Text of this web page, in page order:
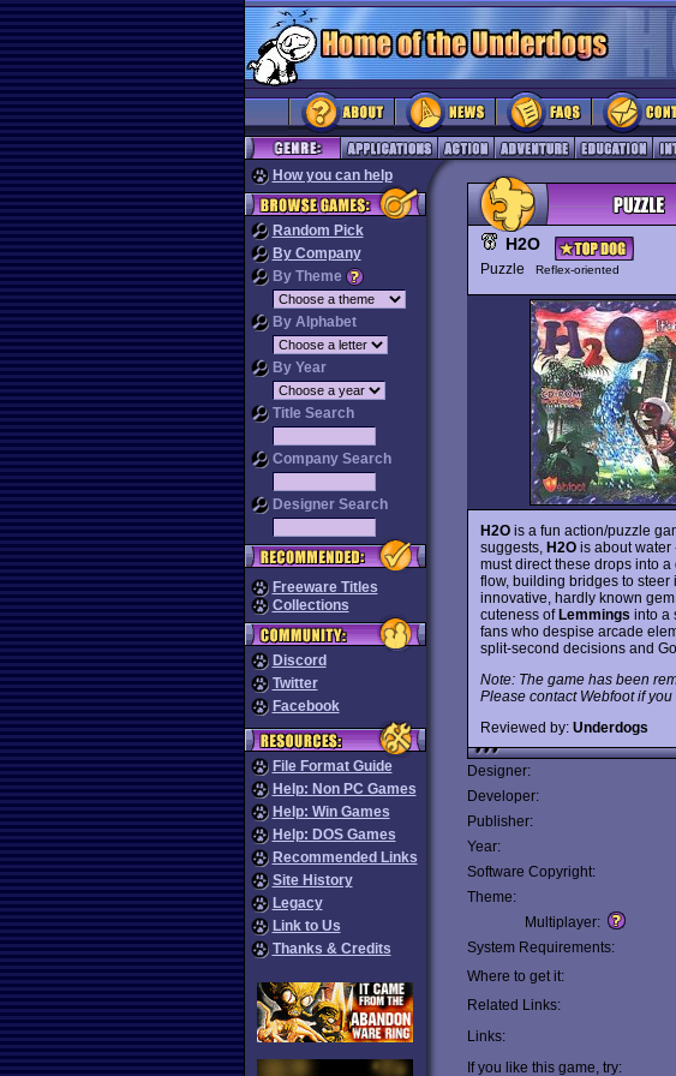
How you can help
Random Pick
By Company
By Theme
By Alphabet
By Year
Title Search
Company Search
Designer Search
Freeware Titles
Collections
Discord
Twitter
Facebook
File Format Guide
Help: Non PC Games
Help: Win Games
Help: DOS Games
Recommended Links
Site History
Legacy
Link to Us
Thanks & Credits
H2O
Puzzle Reflex-oriented
H2O is a fun action/puzzle
suggests, H2O is about water
must direct these drops into
flow, building bridges to steer
innovative, hardly known
cuteness ofLemmings into a
fans who despise arcade
split-second decisions and
Note: The game has been
Please contact Webfoot if
Reviewed by: Underdogs
Designer:
Developer:
Publisher:
Year:
Software Copyright:
Theme:
Multiplayer:
System Requirements:
Where to get it:
Related Links:
Links:
If you like this game, try: